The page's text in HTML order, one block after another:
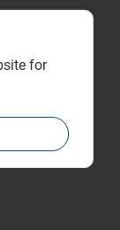
for